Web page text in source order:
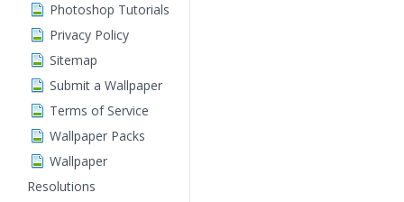
Photoshop Tutorials
Privacy Policy
Sitemap
Submit a Wallpaper
Terms of Service
Wallpaper Packs
Wallpaper
Resolutions